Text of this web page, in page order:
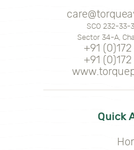
SCO 232-33-
Sector 34-A,
+91
+91
Quick